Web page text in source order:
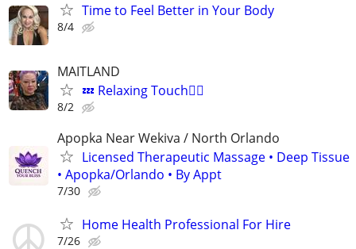
Time to Feel Better in Your Body
8/4
MAITLAND
💤 Relaxing Touch💆‍♂️
8/2
Apopka Near Wekiva / North Orlando
Licensed Therapeutic Massage • Deep Tissue
• Apopka/Orlando • By Appt
7/30
Home Health Professional For Hire
7/26